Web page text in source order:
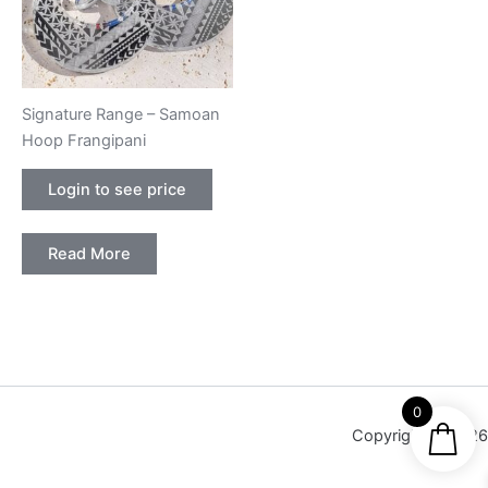
Signature Range – Samoan
Hoop Frangipani
Login to see price
Read More
Copyright © 2026
0